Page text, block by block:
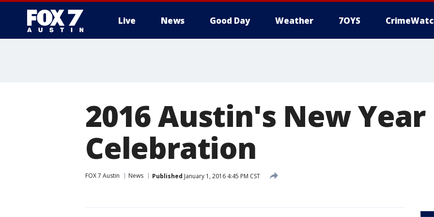
Live News Good Day Weather 7OYS
2016 Austin's New Year
Celebration
FOX 7 Austin News Published January 1, 2016 4:45 PM CST